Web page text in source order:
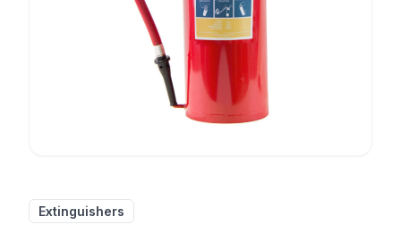
Extinguishers